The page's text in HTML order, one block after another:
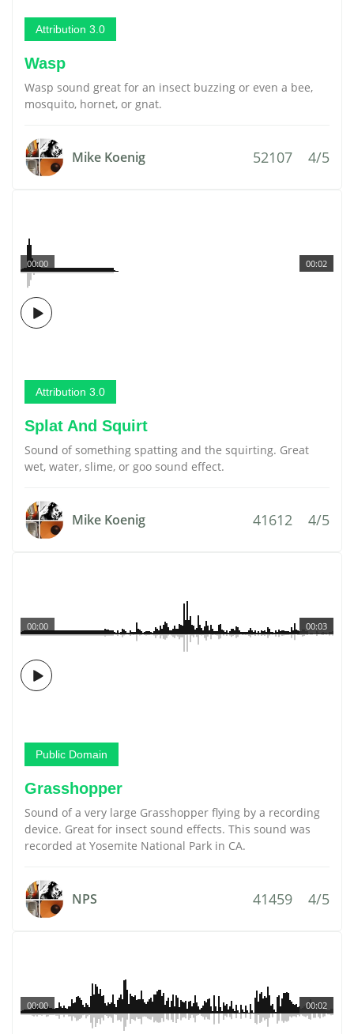
Attribution 3.0
Wasp
Wasp sound great for an insect buzzing or even a bee,
mosquito, hornet, or gnat.
Mike Koenig 52107 4/5
00:02
00:00
Attribution 3.0
Splat And Squirt
Sound of something spatting and the squirting. Great
wet, water, slime, or goo sound effect.
Mike Koenig 41612 4/5
00:03
00:00
Public Domain
Grasshopper
Sound of a very large Grasshopper flying by a recording
device. Great for insect sound effects. This sound was
recorded at Yosemite National Park in CA.
NPS 41459 4/5
00:02
00:00